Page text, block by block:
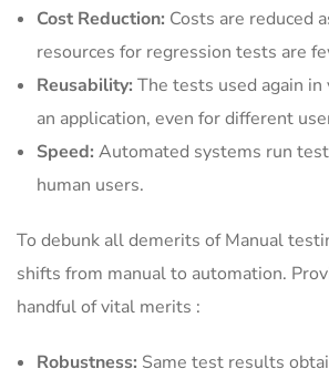
Cost Reduction: Costs are reduced
resources for regression tests are
Reusability: The tests used again
an application, even for different
Speed: Automated systems run
human users.
To debunk all demerits of Manual
shifts from manual to automation.
handful of vital merits :
Robustness: Same test results